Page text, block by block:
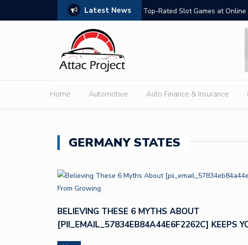
Latest News Top-Rated Slot Games at
Home Automotive Auto Finance & Insurance
GERMANY STATES
BELIEVING THESE 6 MYTHS ABOUT
[PII_EMAIL_57834EB84A44E6F2262C] KEEPS